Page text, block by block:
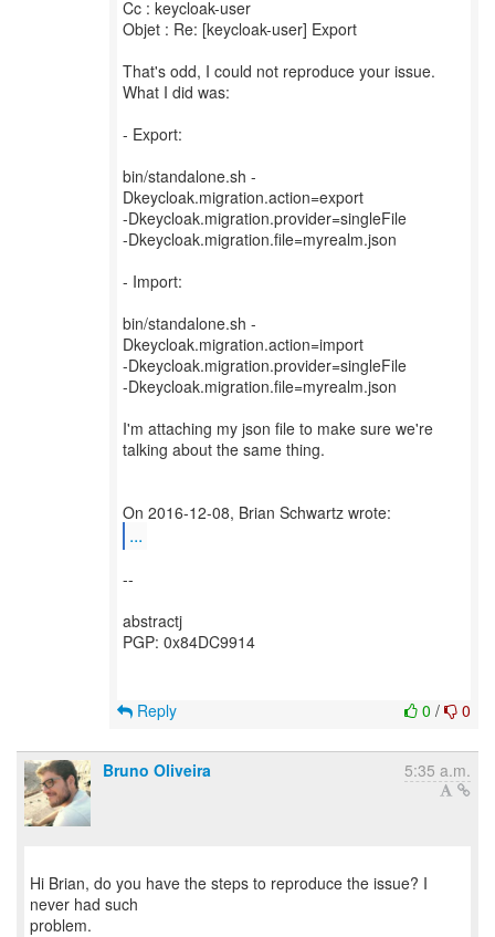
Cc : keycloak-user
Objet : Re: [keycloak-user] Export
That's odd, I could not reproduce your issue.
What I did was:
- Export:
bin/standalone.sh -
Dkeycloak.migration.action=export
-Dkeycloak.migration.provider=singleFile
-Dkeycloak.migration.file=myrealm.json
- Import:
bin/standalone.sh -
Dkeycloak.migration.action=import
-Dkeycloak.migration.provider=singleFile
-Dkeycloak.migration.file=myrealm.json
I'm attaching my json file to make sure we're
talking about the same thing.
...
--
abstractj
PGP: 0x84DC9914
0 / 0
Reply
Bruno Oliveira 5:35 a.m.
Hi Brian, do you have the steps to reproduce the issue? I
never had such
problem.